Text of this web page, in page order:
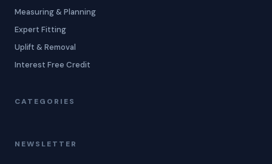
Measuring & Planning
Expert Fitting
Uplift & Removal
Interest Free Credit
CATEGORIES
NEWSLETTER